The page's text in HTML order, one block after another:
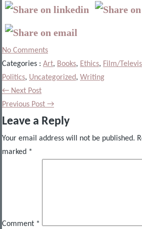
No Comments
Categories : Art, Books, Ethics, Film/
Politics, Uncategorized, Writing
← Next Post
Previous Post →
Leave a Reply
Your email address will not be published.
marked *
Comment *